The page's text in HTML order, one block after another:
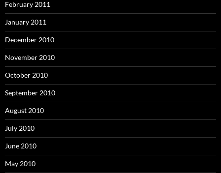
February 2011
January 2011
December 2010
November 2010
October 2010
September 2010
August 2010
July 2010
June 2010
May 2010